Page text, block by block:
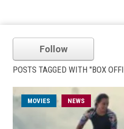
Follow
POSTS TAGGED WITH "BOX
MOVIES NEWS